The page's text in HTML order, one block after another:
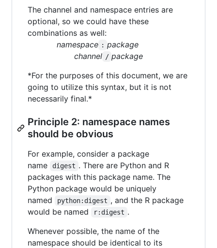
The channel and namespace entries are
optional, so we could have these
combinations as well:
namespace : package
channel / package
*For the purposes of this document, we are
going to utilize this syntax, but it is not
necessarily final.*
Principle 2: namespace names
should be obvious
For example, consider a package
name
digest . There are Python and R
packages with this package name. The
Python package would be uniquely
named
python:digest , and the R package
would be named
r:digest .
Whenever possible, the name of the
namespace should be identical to its